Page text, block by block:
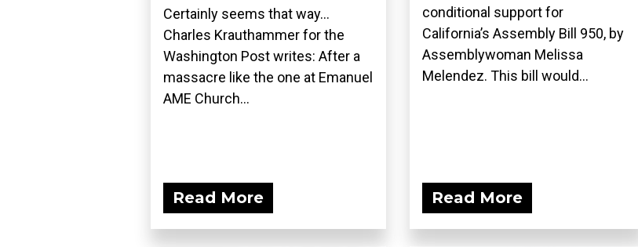
Certainly seems that way...
Charles Krauthammer for the
Washington Post writes: After a
massacre like the one at Emanuel
AME Church...
Read More
conditional support for
California’s Assembly Bill 950, by
Assemblywoman Melissa
Melendez. This bill would...
Read More